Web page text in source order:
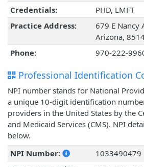
Credentials:
PHD, LMFT
Practice Address:
679 E Nancy
Arizona,
Phone:
970-222-
Professional Identification
NPI number stands for National
a unique 10-digit identification
providers in the United States by the
and Medicaid Services (CMS). NPI
below.
NPI Number:
1033490479